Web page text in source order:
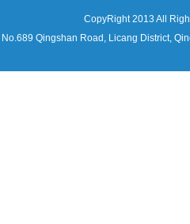
CopyRight 2013 All
Qingshan Road, Licang District,